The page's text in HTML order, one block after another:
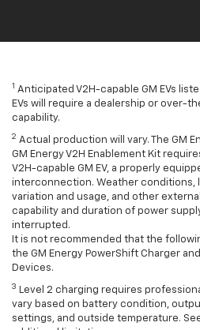
Anticipated V2H-capable GM EVs
EVs will require a dealership or over-
capability.
Actual production will vary. The GM
GM Energy V2H Enablement Kit
V2H-capable GM EV, a properly
interconnection. Weather conditions,
variation and usage, and other
capability and duration of power
interrupted.
It is not recommended that the
the GM Energy PowerShift Charger
Devices.
Level 2 charging requires
vary based on battery condition,
settings, and outside temperature.